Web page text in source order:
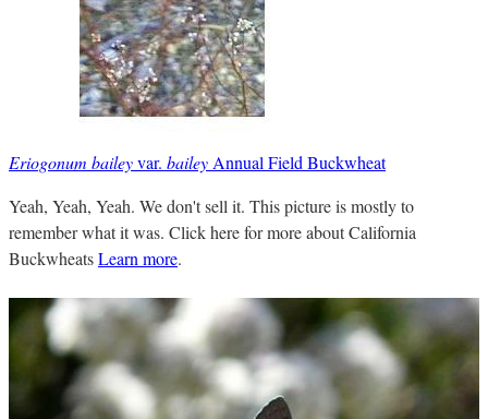
Eriogonum baileyvar. baileyAnnual Field Buckwheat
Yeah, Yeah, Yeah. We don't sell it. This picture is mostly to
remember what it was. Click here for more about California
BuckwheatsLearn more.